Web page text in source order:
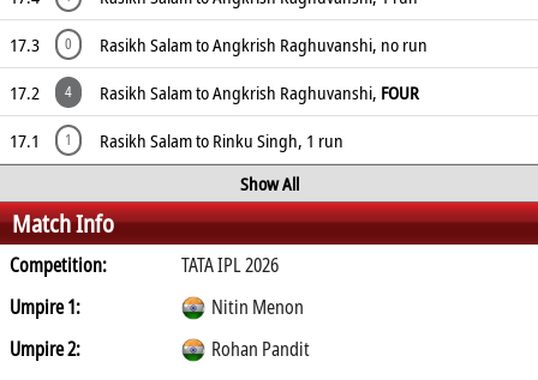
17.3
0
Rasikh Salam to Angkrish Raghuvanshi, no run
17.2
4 Rasikh Salam to Angkrish Raghuvanshi, FOUR
17.1
1
Rasikh Salam to Rinku Singh, 1 run
Show All
Match Info
Competition:
TATA IPL 2026
Umpire 1:
Nitin Menon
Umpire 2:
Rohan Pandit